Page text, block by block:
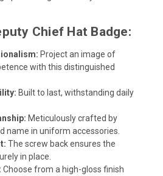
Chief Hat Badge:
Project an image of
with this distinguished
Built to last, withstanding daily
Meticulously crafted by
name in uniform accessories.
The screw back ensures the
in place.
Choose from a high-gloss finish